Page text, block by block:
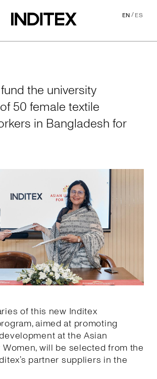
EN/ES
the university
50 female textile
in Bangladesh for
of this new Inditex
aimed at promoting
at the Asian
will be selected from the
partner suppliers in the